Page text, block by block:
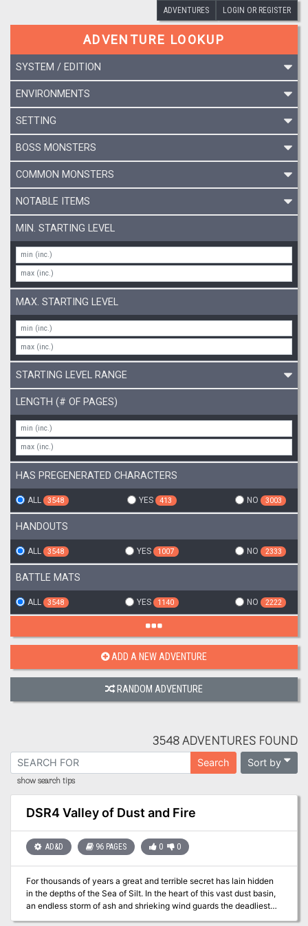
ADVENTURES LOGIN OR REGISTER
ADVENTURE LOOKUP
SYSTEM / EDITION
ENVIRONMENTS
SETTING
BOSS MONSTERS
COMMON MONSTERS
NOTABLE ITEMS
MIN. STARTING LEVEL
MAX. STARTING LEVEL
STARTING LEVEL RANGE
LENGTH (# OF PAGES)
HAS PREGENERATED CHARACTERS
ALL 3548 YES 413 NO 3003
HANDOUTS
ALL 3548 YES 1007 NO 2333
BATTLE MATS
ALL 3548 YES 1140 NO 2222
ADD A NEW ADVENTURE
RANDOM ADVENTURE
3548 ADVENTURES FOUND
Search Sort by
show search tips
DSR4 Valley of Dust and Fire
AD&D 96 PAGES 0 0
For thousands of years a great and terrible secret has lain hidden
in the depths of the Sea of Silt. In the heart of this vast dust basin,
an endless storm of ash and shrieking wind guards the deadliest
concentration of evil and power found on the dying world of Athas